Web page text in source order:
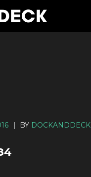
| BY DOCKANDDECK